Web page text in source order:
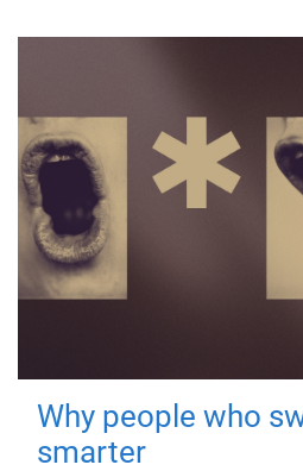
Why people who
smarter